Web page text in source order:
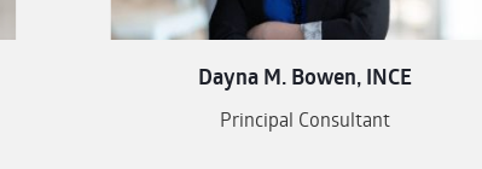
Dayna M. Bowen, INCE
Principal Consultant